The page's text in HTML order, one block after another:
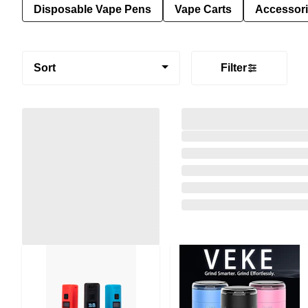
Disposable Vape Pens Vape Carts
Sort Filter